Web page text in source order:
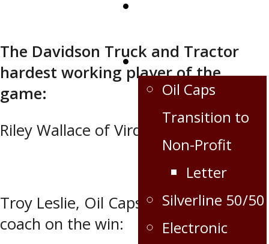
Extra
Oil Caps
Transition to
Non-Profit
Letter
Silverline 50/50
Electronic
The Davidson Truck and Tractor
hardest working player of the
game:
Riley Wallace of Virden.
Troy Leslie, Oil Caps GM and head
coach on the win: